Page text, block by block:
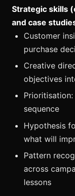
Strategic skills
and case
Customer
purchase
Creative
objectives
sequence
Hypothesis
what will
Pattern
across
lessons